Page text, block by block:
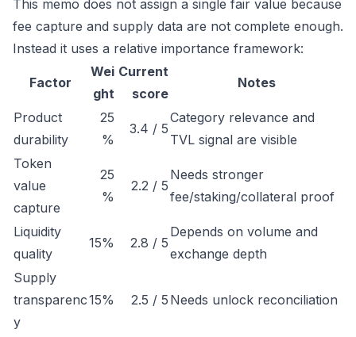
This memo does not assign a single fair value because
fee capture and supply data are not complete enough.
Instead it uses a relative importance framework:
Factor
Wei
ght
Current
score
Notes
Product
durability
25
%
3.4 / 5
Category relevance and
TVL signal are visible
Token
value
capture
25
%
2.2 / 5
Needs stronger
fee/staking/collateral proof
Liquidity
quality
15% 2.8 / 5
Depends on volume and
exchange depth
Supply
transparenc
y
15% 2.5 / 5 Needs unlock reconciliation